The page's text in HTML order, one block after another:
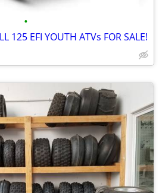
•
125 EFI YOUTH ATVs FOR SALE!